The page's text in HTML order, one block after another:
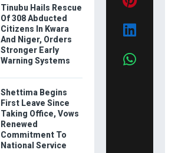
Tinubu Hails Rescue
Of 308 Abducted
Citizens In Kwara
And Niger, Orders
Stronger Early
Warning Systems
Shettima Begins
First Leave Since
Taking Office, Vows
Renewed
Commitment To
National Service